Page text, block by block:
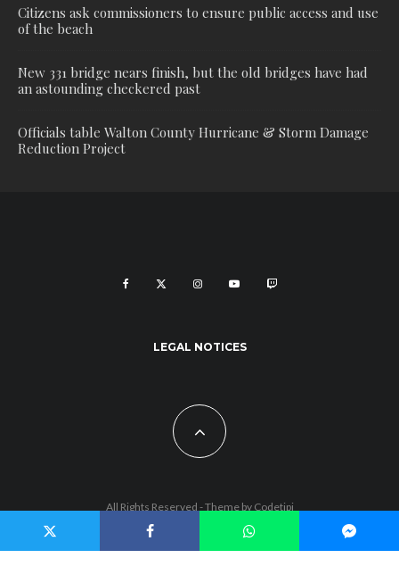
Citizens ask commissioners to ensure public access and use
of the beach
New 331 bridge nears finish, but the old bridges have had
an astounding checkered past
Officials table Walton County Hurricane & Storm Damage
Reduction Project
LEGAL NOTICES
All Rights Reserved - Theme by Codetipi